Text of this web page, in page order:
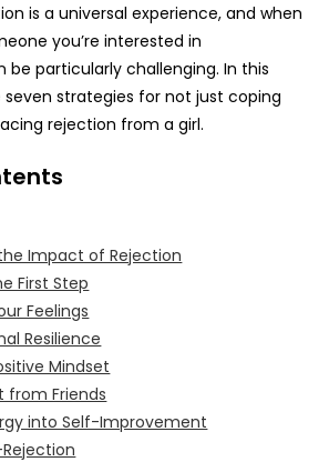
is a universal experience, and when
you’re interested in
be particularly challenging. In this
seven strategies for not just coping
rejection from a girl.
Impact of Rejection
First Step
Feelings
Resilience
Mindset
from Friends
into Self-Improvement